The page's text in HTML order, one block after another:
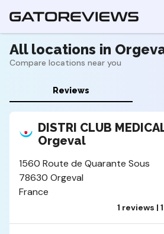
All locations in
Compare locations near you
Reviews
DISTRI CLUB
Orgeval
1560 Route de Quarante Sous
78630 Orgeval
France
1 reviews |